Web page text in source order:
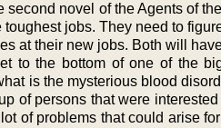
second novel of the Agents of
jobs. They need to
at their new jobs. Both will
to the bottom of one of the
is the mysterious blood
of persons that were
of problems that could arise